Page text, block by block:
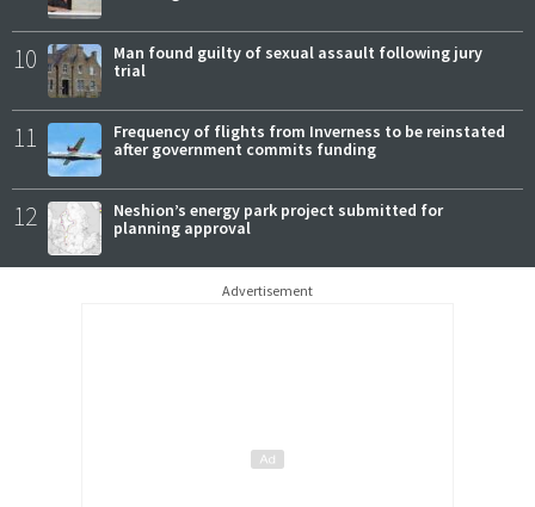
10
Man found guilty of sexual assault following jury
trial
11
Frequency of flights from Inverness to be reinstated
after government commits funding
12
Neshion’s energy park project submitted for
planning approval
Advertisement